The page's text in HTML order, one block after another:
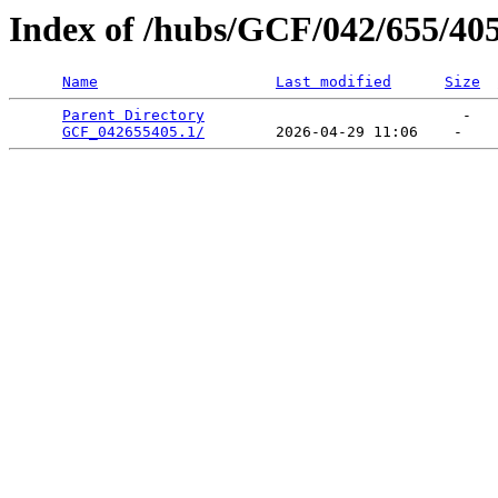
Index of /hubs/GCF/042/655/
Name Last modified Size
Parent Directory
                             -
GCF_042655405.1/